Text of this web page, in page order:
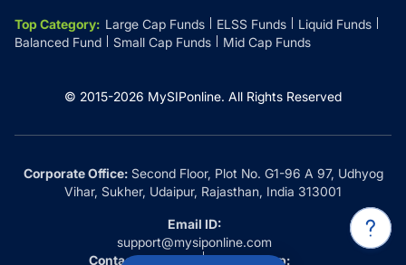
Top Category: Large Cap Funds ELSS Funds
Liquid Funds
Balanced Fund
Small Cap Funds Mid Cap Funds
© 2015-2026 MySIPonline. All Rights Reserved
Corporate Office:Second Floor, Plot No. G1-96 A 97, Udhyog
Vihar, Sukher, Udaipur, Rajasthan, India 313001
Email ID:
support@mysiponline.com
Contact Us at:
Whatsapp: